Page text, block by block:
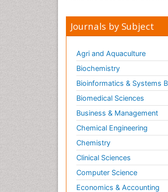
Journals by Subject
Agri and Aquaculture
Biochemistry
Bioinformatics & Systems
Biomedical Sciences
Business & Management
Chemical Engineering
Chemistry
Clinical Sciences
Computer Science
Economics & Accounting